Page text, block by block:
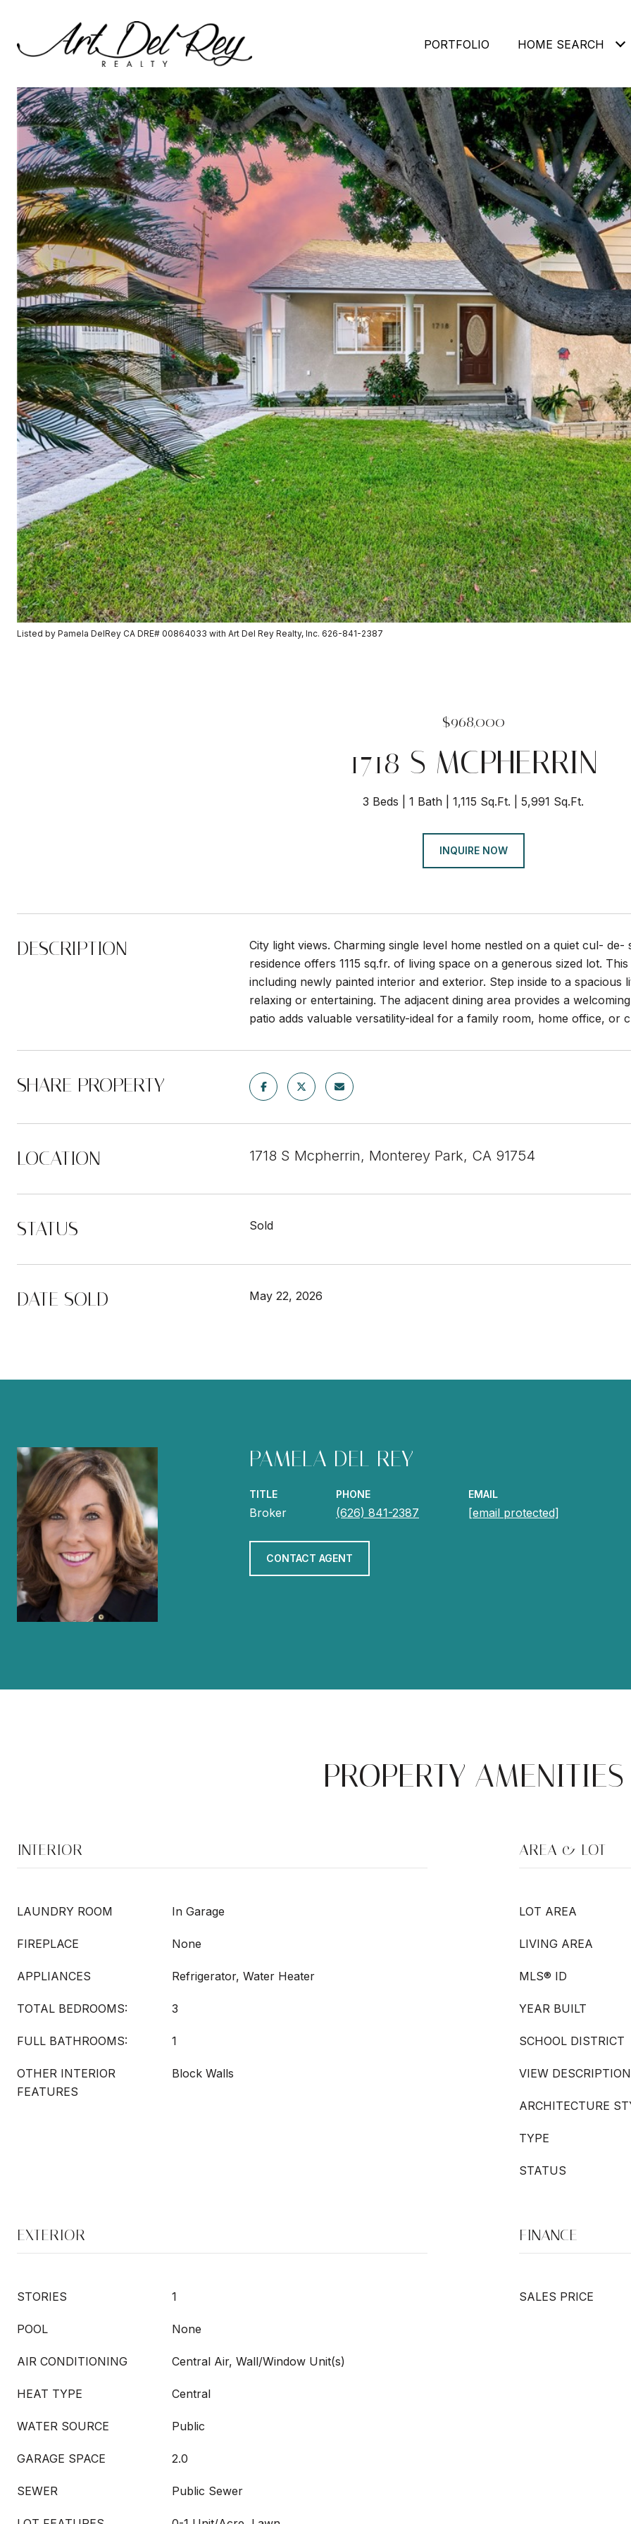
PORTFOLIO HOME SEARCH
Listed by Pamela DelRey CA DRE# 00864033 with Art Del Rey Realty, Inc. 626-841-2387
$968,000
1718 S MCPHERRIN
3 Beds 1 Bath 1,115 Sq.Ft. 5,991 Sq.Ft.
INQUIRE NOW
DESCRIPTION
City light views. Charming single level home nestled on a quiet cul-
residence offers 1115 sq.fr. of living space on a generous sized lot.
including newly painted interior and exterior. Step inside to a
relaxing or entertaining. The adjacent dining area provides a
patio adds valuable versatility-ideal for a family room, home office, or
SHARE PROPERTY
LOCATION 1718 S Mcpherrin, Monterey Park, CA 91754
STATUS Sold
DATE SOLD May 22, 2026
PAMELA DEL REY
TITLE
Broker
PHONE
(626) 841-2387
EMAIL
[email protected]
CONTACT AGENT
PROPERTY AMENITIES
INTERIOR
LAUNDRY ROOM In Garage
FIREPLACE None
APPLIANCES Refrigerator, Water Heater
TOTAL BEDROOMS: 3
FULL BATHROOMS: 1
OTHER INTERIOR
FEATURES
Block Walls
AREA & LOT
LOT AREA
LIVING AREA
MLS® ID
YEAR BUILT
SCHOOL DISTRICT
VIEW DESCRIPTION
ARCHITECTURE
TYPE
STATUS
EXTERIOR
STORIES 1
POOL None
AIR CONDITIONING Central Air, Wall/Window Unit(s)
HEAT TYPE Central
WATER SOURCE Public
GARAGE SPACE 2.0
SEWER Public Sewer
FINANCE
SALES PRICE